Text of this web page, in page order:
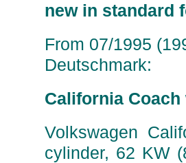
new in standard
From 07/1995
Deutschmark:
California
Volkswagen
cylinder, 62 KW